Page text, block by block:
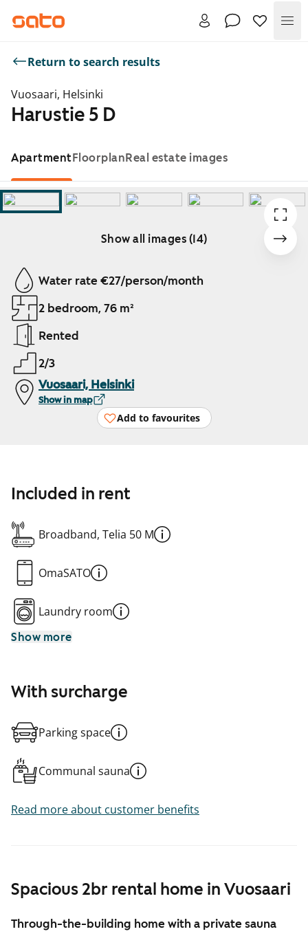
Return to search results
Vuosaari, Helsinki
Harustie 5 D
ApartmentFloorplanReal estate images
Show all images (14)
Showing slide 1 of 14
Water rate €27/person/month
2 bedroom, 76 m²
Rented
2/3
Vuosaari, Helsinki
Show in map
Add to favourites
Spacious 2br rental home in Vuosaari
Through-the-building home with a private sauna
Included in rent
Broadband, Telia 50 M
OmaSATO
Laundry room
Show more
With surcharge
Parking space
Communal sauna
Read more about customer benefits